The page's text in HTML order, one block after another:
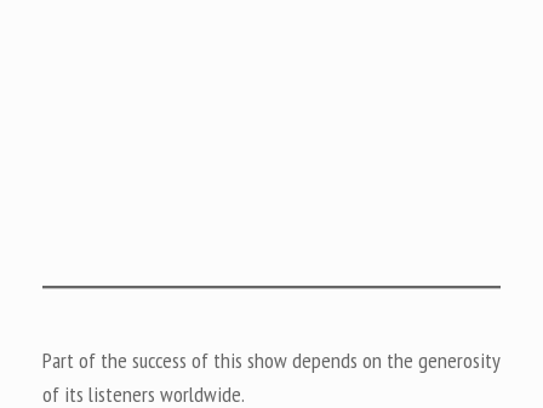
Part of the success of this show depends on the generosity
of its listeners worldwide.